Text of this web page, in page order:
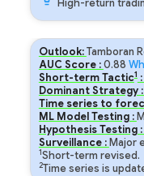
High-return
Outlook:Tamboran
AUC Score :0.88
Short-term Tactic1:
Dominant Strategy :
Time series to
ML Model Testing :
Hypothesis Testing :
Surveillance : Major
1Short-term revised.
2Time series is